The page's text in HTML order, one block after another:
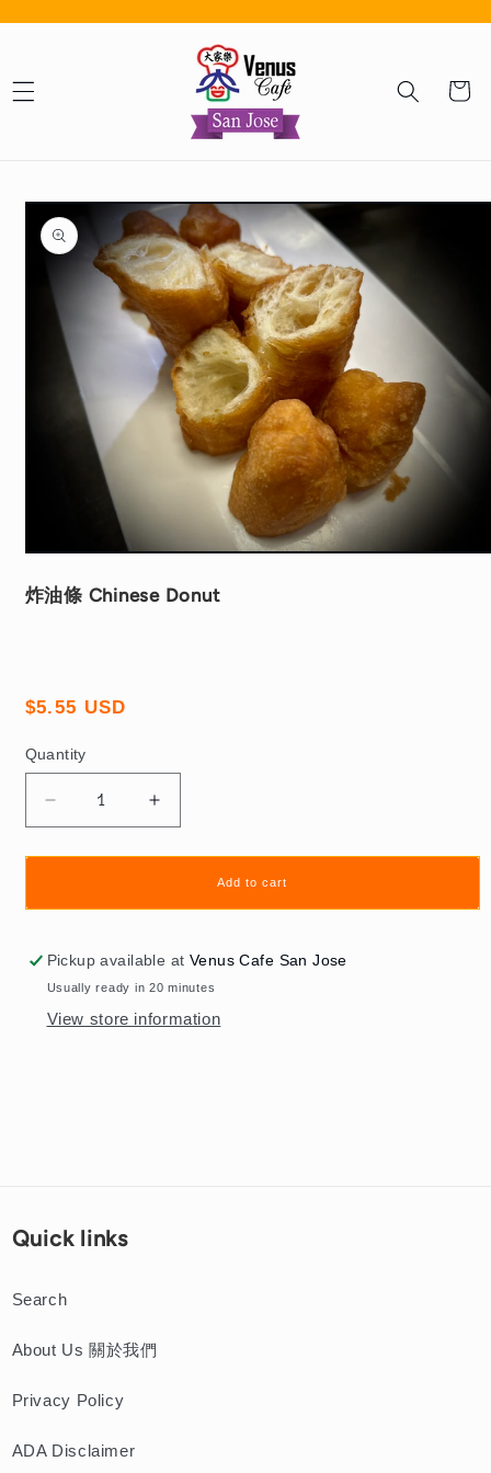
Skip to content
Cart
Skip to product information
Open
1
in
炸油條 Chinese Donut
Regular
$5.55 USD
Quantity
Quantity
Decrease
quantity
for
油
Chinese
Donut
Increase
quantity
for
油
Chinese
Donut
Add to cart
Pickup available at Venus Cafe San Jose
Usually ready in 20 minutes
View store information
Quick links
Search
About Us 關於我們
Privacy Policy
ADA Disclaimer